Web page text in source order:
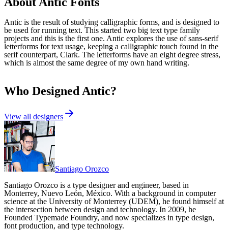
Antic is the result of studying calligraphic forms, and is designed to
be used for running text. This started two big text type family
projects and this is the first one. Antic explores the use of sans-serif
letterforms for text usage, keeping a calligraphic touch found in the
serif counterpart, Clark. The letterforms have an eight degree stress,
which is almost the same degree of my own hand writing.
Who DesignedAntic?
View all designers
Santiago Orozco
Santiago Orozco is a type designer and engineer, based in
Monterrey, Nuevo León, México. With a background in computer
science at the University of Monterrey (UDEM), he found himself at
the intersection between design and technology. In 2009, he
Founded Typemade Foundry, and now specializes in type design,
font production, and type technology.